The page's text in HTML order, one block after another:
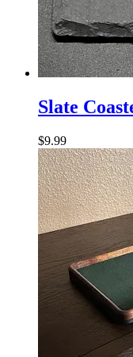
Coasters
(laser
Slate
$9.99